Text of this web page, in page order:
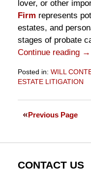
lover, or other
Firm represents
estates, and
stages of probate
Continue reading →
Posted in: WILL
ESTATE LITIGATION
November
Previous Page
CONTACT US